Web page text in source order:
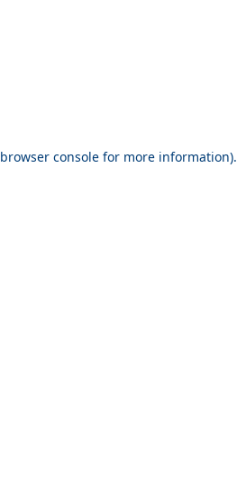
browser console for more information).